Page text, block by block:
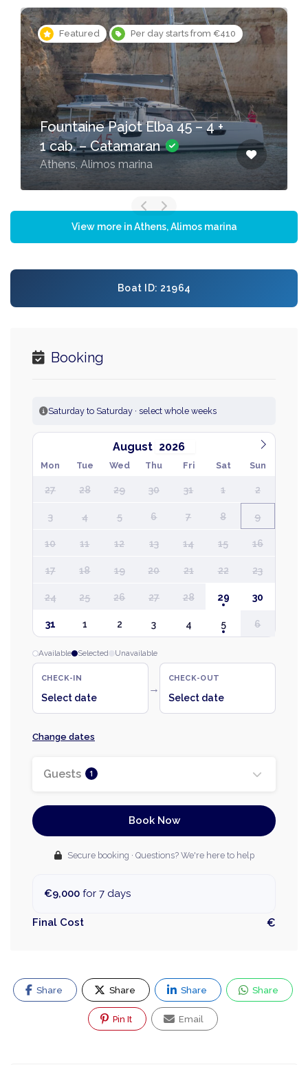
Featured Per day starts from €410
Fountaine Pajot Elba 45 – 4 +
1 cab. – Catamaran
Athens, Alimos marina
View more in Athens, Alimos marina
Boat ID: 21964
Booking
Saturday to Saturday · select whole weeks
August
Mon Tue Wed Thu Fri Sat Sun
27 28 29 30 31 1 2
3 4 5 6 7 8 9
10 11 12 13 14 15 16
17 18 19 20 21 22 23
24 25 26 27 28 29 30
31 1 2 3 4 5 6
Available Selected Unavailable
CHECK-IN
Select date
→
CHECK-OUT
Select date
Change dates
Guests 1
Book Now
Secure booking · Questions? We're here to help
€9,000 for 7 days
Final Cost €
Share Share Share Share
Pin It Email